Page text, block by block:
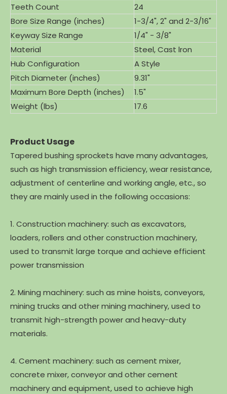
Teeth Count
24
Bore Size Range (inches)
1-3/4", 2" and 2-3/16"
Keyway Size Range
1/4" - 3/8"
Material
Steel, Cast lron
Hub Configuration
A Style
Pitch Diameter (inches)
9.31"
Maximum Bore Depth (inches)
1.5"
Weight (lbs)
17.6
Product Usage
Tapered bushing sprockets have many advantages,
such as high transmission efficiency, wear resistance,
adjustment of centerline and working angle, etc., so
they are mainly used in the following occasions:
1. Construction machinery: such as excavators,
loaders, rollers and other construction machinery,
used to transmit large torque and achieve efficient
power transmission
2. Mining machinery: such as mine hoists, conveyors,
mining trucks and other mining machinery, used to
transmit high-strength power and heavy-duty
materials.
4. Cement machinery: such as cement mixer,
concrete mixer, conveyor and other cement
machinery and equipment, used to achieve high